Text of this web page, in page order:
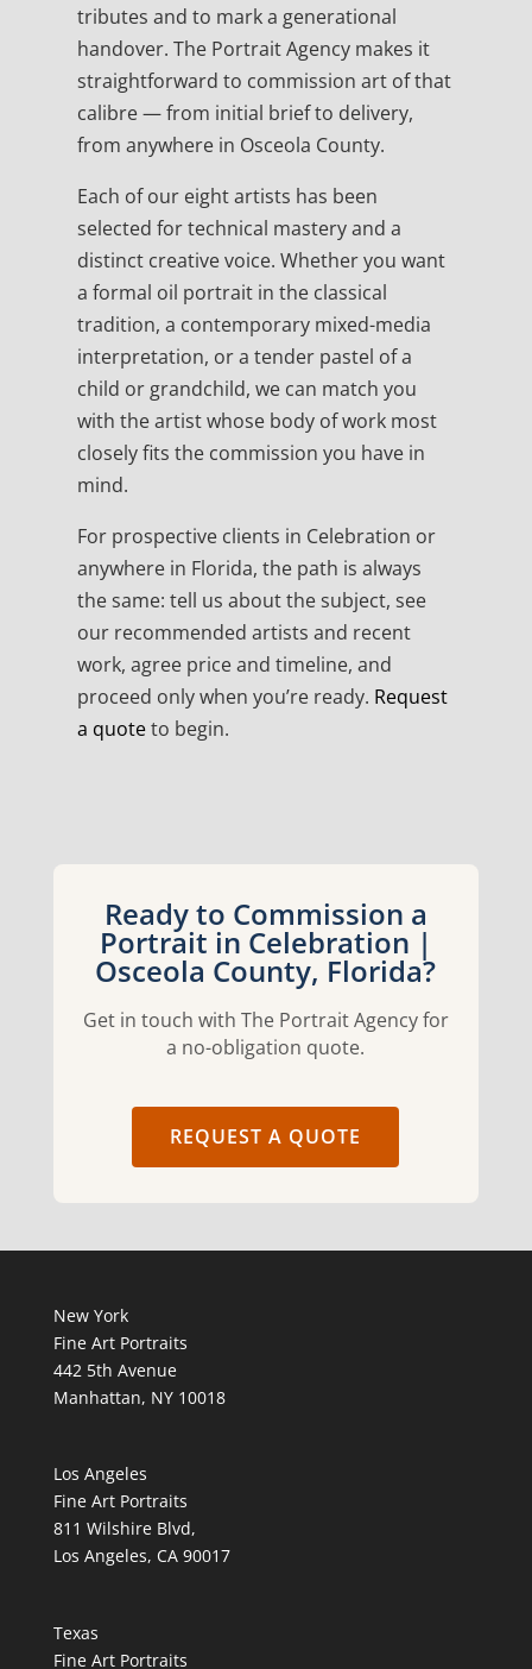
tributes and to mark a generational
handover. The Portrait Agency makes it
straightforward to commission art of that
calibre — from initial brief to delivery,
from anywhere in Osceola County.
Each of our eight artists has been
selected for technical mastery and a
distinct creative voice. Whether you want
a formal oil portrait in the classical
tradition, a contemporary mixed-media
interpretation, or a tender pastel of a
child or grandchild, we can match you
with the artist whose body of work most
closely fits the commission you have in
mind.
For prospective clients in Celebration or
anywhere in Florida, the path is always
the same: tell us about the subject, see
our recommended artists and recent
work, agree price and timeline, and
proceed only when you’re ready. Request
a quoteto begin.
Ready to Commission a
Portrait in Celebration |
Osceola County, Florida?
Get in touch with The Portrait Agency for
a no-obligation quote.
REQUEST A QUOTE
New York
Fine Art Portraits
442 5th Avenue
Manhattan, NY 10018
Los Angeles
Fine Art Portraits
811 Wilshire Blvd,
Los Angeles, CA 90017
Texas
Fine Art Portraits